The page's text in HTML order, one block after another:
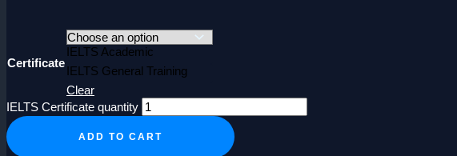
Certificate
IELTS Academic
IELTS General Training
Clear
IELTS Certificate quantity
ADD TO CART